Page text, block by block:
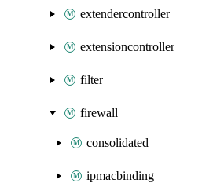
extendercontroller
extensioncontroller
filter
firewall
consolidated
ipmacbinding